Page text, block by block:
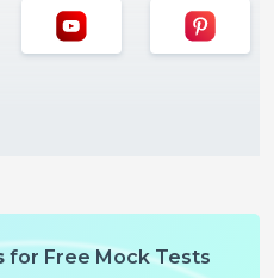
for Free Mock Tests